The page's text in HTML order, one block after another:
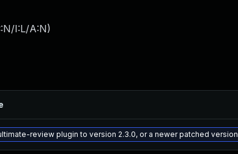
I:L/A:N)
review plugin to version 2.3.0, or a newer patched version